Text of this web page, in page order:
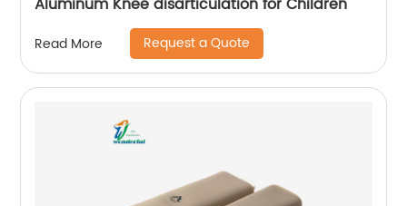
Read More Request a Quote